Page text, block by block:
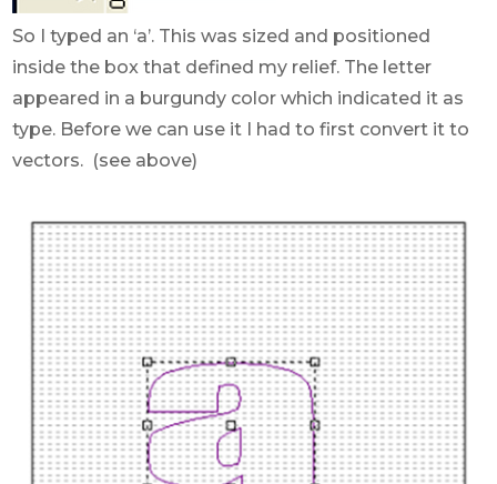
So I typed an ‘a’. This was sized and positioned
inside the box that defined my relief. The letter
appeared in a burgundy color which indicated it as
type. Before we can use it I had to first convert it to
vectors. (see above)